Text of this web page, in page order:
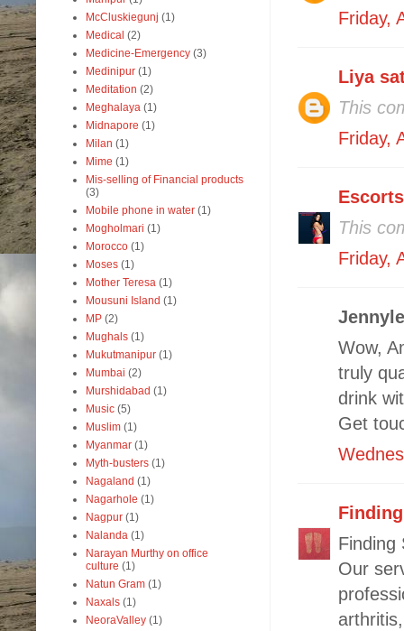
Friday,
Liya
This
Friday,
This
Friday,
Wow,
truly
drink
Get
Finding
Our
McCluskiegunj (1)
Medical (2)
Medicine-Emergency (3)
Medinipur (1)
Meditation (2)
Meghalaya (1)
Midnapore (1)
Milan (1)
Mime (1)
Mis-selling of Financial products
(3)
Mobile phone in water (1)
Mogholmari (1)
Morocco (1)
Moses (1)
Mother Teresa (1)
Mousuni Island (1)
MP (2)
Mughals (1)
Mukutmanipur (1)
Mumbai (2)
Murshidabad (1)
Music (5)
Muslim (1)
Myanmar (1)
Myth-busters (1)
Nagaland (1)
Nagarhole (1)
Nagpur (1)
Nalanda (1)
Narayan Murthy on office
culture (1)
Natun Gram (1)
Naxals (1)
NeoraValley (1)